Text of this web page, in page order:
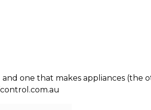
one that makes appliances (the